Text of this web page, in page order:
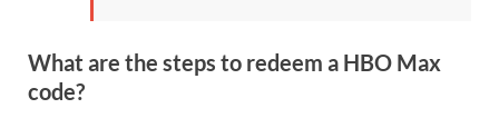
What are the steps to redeem a HBO Max
code?